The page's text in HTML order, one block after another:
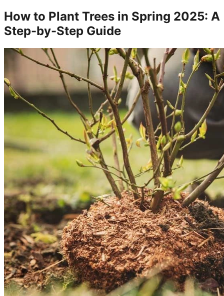
How to Plant Trees in Spring 2025: A
Step-by-Step Guide